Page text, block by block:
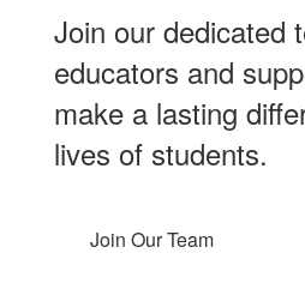
Join our dedicated
educators and
make a lasting
lives of students.
Join Our Team